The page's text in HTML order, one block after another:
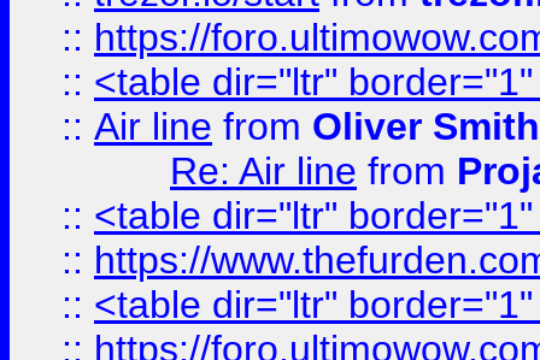
:: https://
:: <table dir="ltr"
:: Air line from Oliver Smith
Re: Air line from
:: <table dir="ltr"
:: https://
:: <table dir="ltr"
:: https://